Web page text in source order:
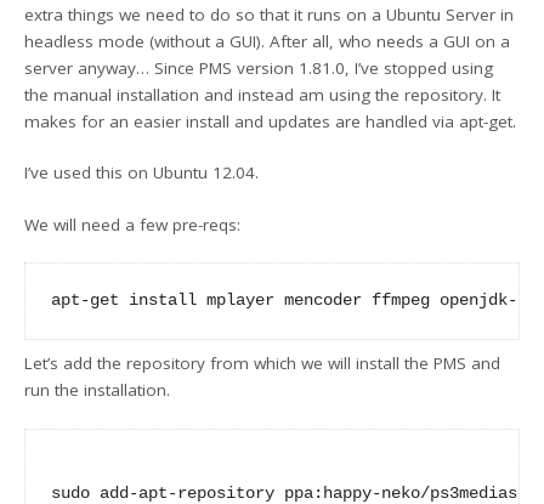
extra things we need to do so that it runs on a Ubuntu Server in
headless mode (without a GUI). After all, who needs a GUI on a
server anyway… Since PMS version 1.81.0, I’ve stopped using
the manual installation and instead am using the repository. It
makes for an easier install and updates are handled via apt-get.
I’ve used this on Ubuntu 12.04.
We will need a few pre-reqs:
Let’s add the repository from which we will install the PMS and
run the installation.
sudo add-apt-repository ppa:happy-neko/